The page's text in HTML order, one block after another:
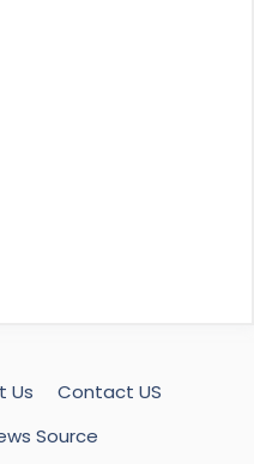
Us
Contact US
Source